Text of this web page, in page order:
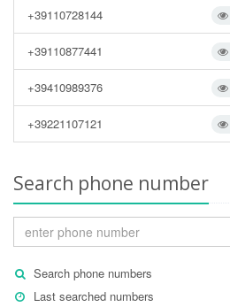
+39110728144
+39110877441
+39410989376
+39221107121
Search phone number
Search phone numbers
Last searched numbers